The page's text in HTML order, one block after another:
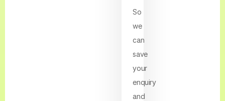
So
we
can
save
your
enquiry
and